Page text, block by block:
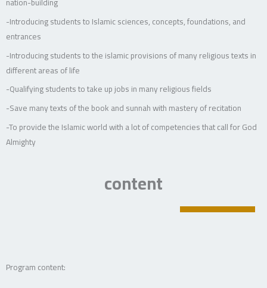
-Introducing students to Islamic sciences, concepts, foundations, and
entrances
-Introducing students to the islamic provisions of many religious texts in
different areas of life
-Qualifying students to take up jobs in many religious fields
-Save many texts of the book and sunnah with mastery of recitation
-To provide the Islamic world with a lot of competencies that call for God
Almighty
content
Program content: